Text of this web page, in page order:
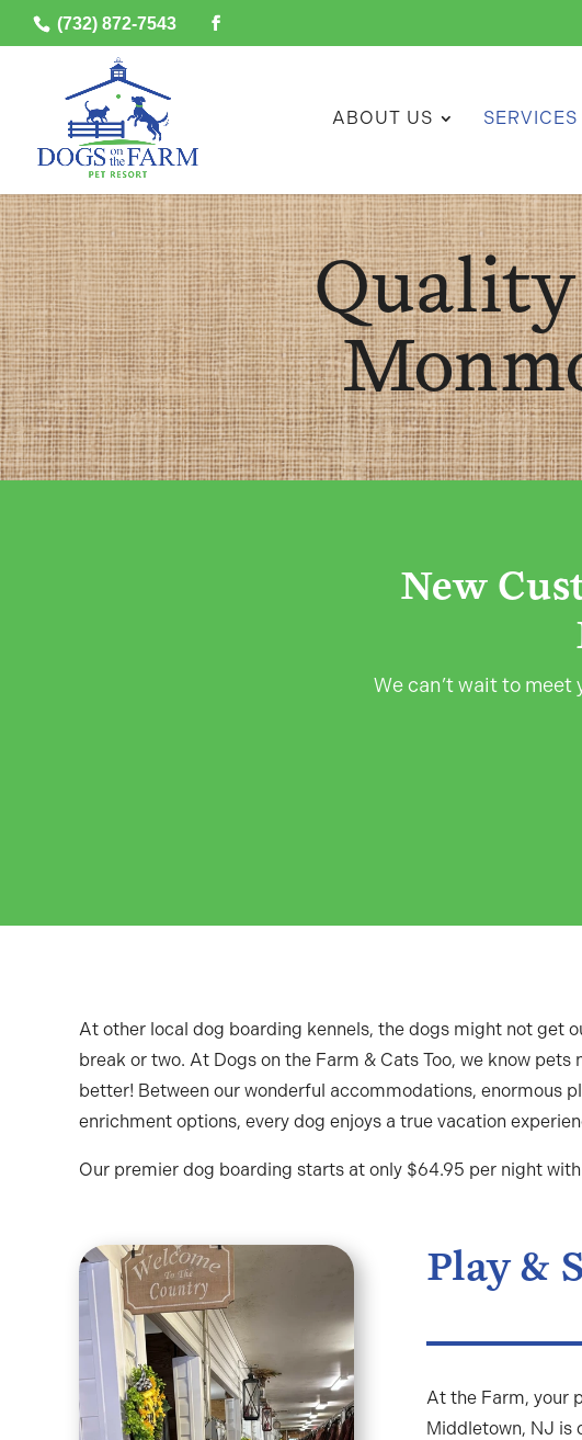
(732) 872-7543
ABOUT US SERVICES
New
We can’t wait to
At other local dog boarding kennels, the dogs might not get
break or two. At Dogs on the Farm & Cats Too, we know pets
better! Between our wonderful accommodations, enormous
enrichment options, every dog enjoys a true vacation
Our premier dog boarding starts at only $64.95 per night
Play &
At the Farm, your
Middletown, NJ is